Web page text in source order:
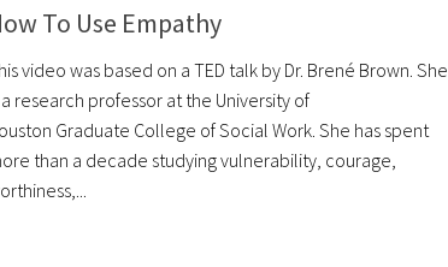
To Use Empathy
video was based on a TED talk by Dr. Brené Brown. She
a research professor at the University of
Graduate College of Social Work. She has spent
than a decade studying vulnerability, courage,